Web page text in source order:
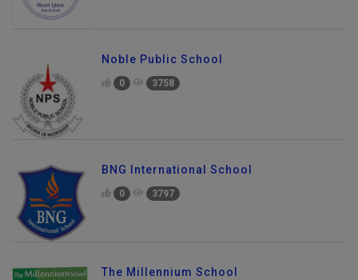
Noble Public School
0 3758
BNG International School
0 3797
The Millennium School